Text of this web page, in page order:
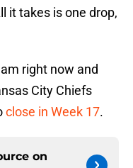
it takes is one drop,
right now and
City Chiefs
close in Week 17.
on